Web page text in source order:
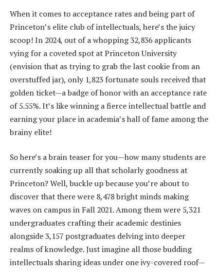
When it comes to acceptance rates and being part of
Princeton’s elite club of intellectuals, here’s the juicy
scoop! In 2024, out of a whopping 32,836 applicants
vying for a coveted spot at Princeton University
(envision that as trying to grab the last cookie from an
overstuffed jar), only 1,823 fortunate souls received that
golden ticket—a badge of honor with an acceptance rate
of 5.55%. It’s like winning a fierce intellectual battle and
earning your place in academia’s hall of fame among the
brainy elite!
So here’s a brain teaser for you—how many students are
currently soaking up all that scholarly goodness at
Princeton? Well, buckle up because you’re about to
discover that there were 8,478 bright minds making
waves on campus in Fall 2021. Among them were 5,321
undergraduates crafting their academic destinies
alongside 3,157 postgraduates delving into deeper
realms of knowledge. Just imagine all those budding
intellectuals sharing ideas under one ivy-covered roof—